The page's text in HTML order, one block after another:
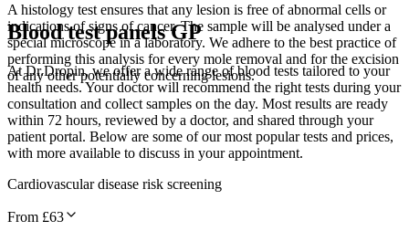
A histology test ensures that any lesion is free of abnormal cells or
indications of signs of cancer. The sample will be analysed under a
special microscope in a laboratory. We adhere to the best practice of
performing this analysis for every mole removal and for the excision
of any other potentially concerning lesions.
Blood test panels GP
At Dr.Dropin, we offer a wide range of blood tests tailored to your
health needs. Your doctor will recommend the right tests during your
consultation and collect samples on the day. Most results are ready
within 72 hours, reviewed by a doctor, and shared through your
patient portal. Below are some of our most popular tests and prices,
with more available to discuss in your appointment.
Cardiovascular disease risk screening
From £63